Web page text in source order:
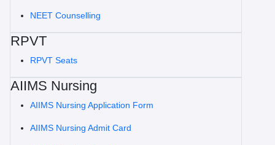
NEET Counselling
RPVT
RPVT Seats
AIIMS Nursing
AIIMS Nursing Application Form
AIIMS Nursing Admit Card